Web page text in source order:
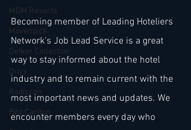
MGM Resorts
Mövenpick
Oetker Collection
Onyx
Radisson
Ritz Carlton
Becoming member of Leading Hoteliers
Network's Job Lead Service is a great
way to stay informed about the hotel
industry and to remain current with the
most important news and updates. We
encounter members every day who